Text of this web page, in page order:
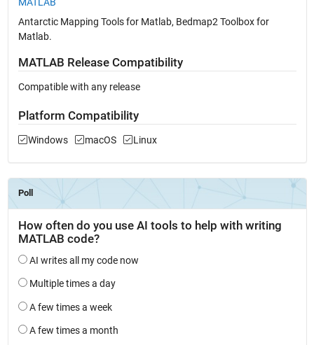
Antarctic Mapping Tools for Matlab, Bedmap2 Toolbox for
Matlab.
MATLAB Release Compatibility
Compatible with any release
Platform Compatibility
Windows macOS Linux